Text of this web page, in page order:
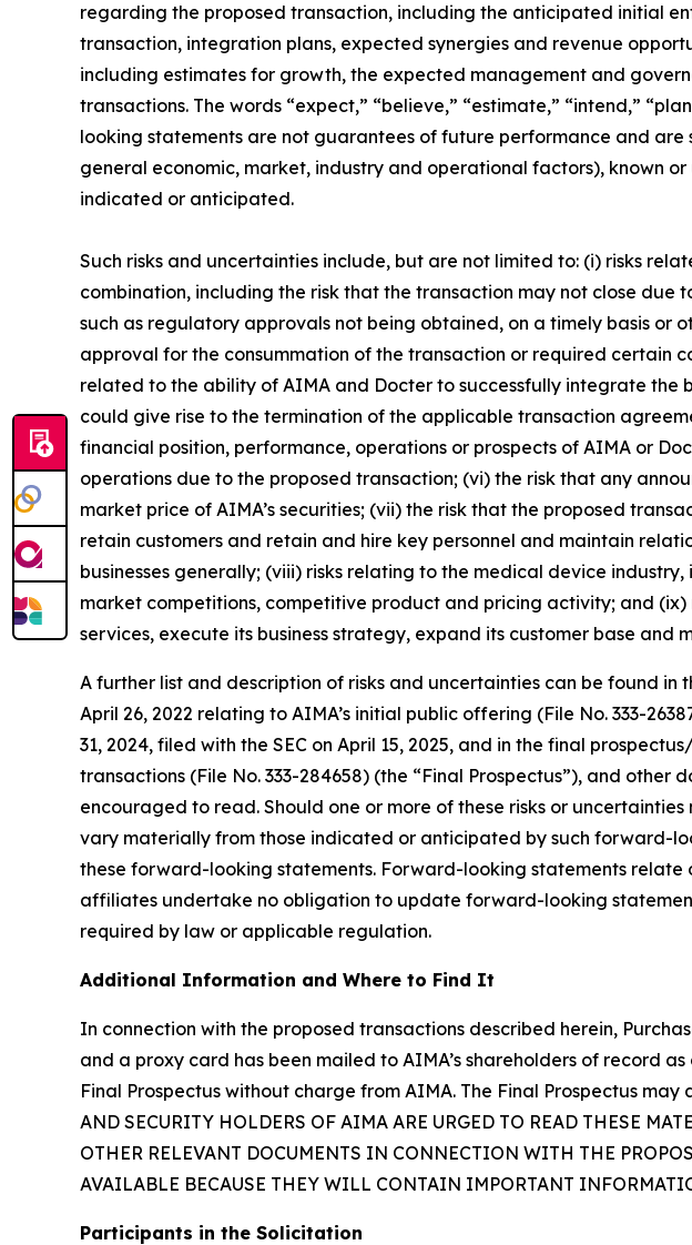
regarding the proposed transaction, including the anticipated initial
transaction, integration plans, expected synergies and revenue
including estimates for growth, the expected management and
transactions. The words “expect,” “believe,” “estimate,” “intend,”
looking statements are not guarantees of future performance and
general economic, market, industry and operational factors), known
indicated or anticipated.
Such risks and uncertainties include, but are not limited to: (i) risks
combination, including the risk that the transaction may not close
such as regulatory approvals not being obtained, on a timely basis
approval for the consummation of the transaction or required certain
related to the ability of AIMA and Docter to successfully integrate the
could give rise to the termination of the applicable transaction
financial position, performance, operations or prospects of AIMA or
operations due to the proposed transaction; (vi) the risk that any
market price of AIMA’s securities; (vii) the risk that the proposed
retain customers and retain and hire key personnel and maintain
businesses generally; (viii) risks relating to the medical device
market competitions, competitive product and pricing activity; and
services, execute its business strategy, expand its customer base and
A further list and description of risks and uncertainties can be found in
April 26, 2022 relating to AIMA’s initial public offering (File No. 333-
31, 2024, filed with the SEC on April 15, 2025, and in the final
transactions (File No. 333-284658) (the “Final Prospectus”), and
encouraged to read. Should one or more of these risks or
vary materially from those indicated or anticipated by such forward-
these forward-looking statements. Forward-looking statements
affiliates undertake no obligation to update forward-looking
required by law or applicable regulation.
Additional Information and Where to Find It
In connection with the proposed transactions described herein,
and a proxy card has been mailed to AIMA’s shareholders of record
Final Prospectus without charge from AIMA. The Final Prospectus
AND SECURITY HOLDERS OF AIMA ARE URGED TO READ THESE
OTHER RELEVANT DOCUMENTS IN CONNECTION WITH THE
AVAILABLE BECAUSE THEY WILL CONTAIN IMPORTANT
Participants in the Solicitation